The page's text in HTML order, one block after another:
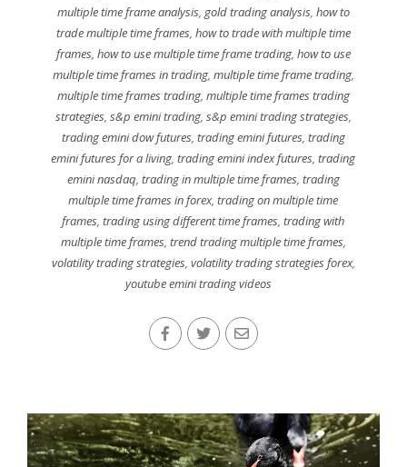
multiple time frame analysis, gold trading analysis, how to
trade multiple time frames, how to trade with multiple time
frames, how to use multiple time frame trading, how to use
multiple time frames in trading, multiple time frame trading,
multiple time frames trading, multiple time frames trading
strategies, s&p emini trading, s&p emini trading strategies,
trading emini dow futures, trading emini futures, trading
emini futures for a living,trading emini index futures,trading
emini nasdaq, trading in multiple time frames, trading
multiple time frames in forex,trading on multiple time
frames,trading using different time frames,trading with
multiple time frames, trend trading multiple time frames,
volatility trading strategies, volatility trading strategies forex,
youtube emini trading videos